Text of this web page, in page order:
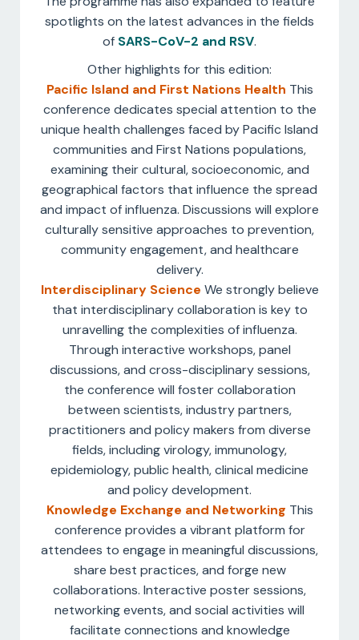
spotlights on the latest advances in the fields
of SARS-CoV-2 and RSV.
Other highlights for this edition:
Pacific Island and First Nations Health This
conference dedicates special attention to the
unique health challenges faced by Pacific Island
communities and First Nations populations,
examining their cultural, socioeconomic, and
geographical factors that influence the spread
and impact of influenza. Discussions will explore
culturally sensitive approaches to prevention,
community engagement, and healthcare
delivery.
Interdisciplinary Science We strongly believe
that interdisciplinary collaboration is key to
unravelling the complexities of influenza.
Through interactive workshops, panel
discussions, and cross-disciplinary sessions,
the conference will foster collaboration
between scientists, industry partners,
practitioners and policy makers from diverse
fields, including virology, immunology,
epidemiology, public health, clinical medicine
and policy development.
Knowledge Exchange and Networking This
conference provides a vibrant platform for
attendees to engage in meaningful discussions,
share best practices, and forge new
collaborations. Interactive poster sessions,
networking events, and social activities will
facilitate connections and knowledge